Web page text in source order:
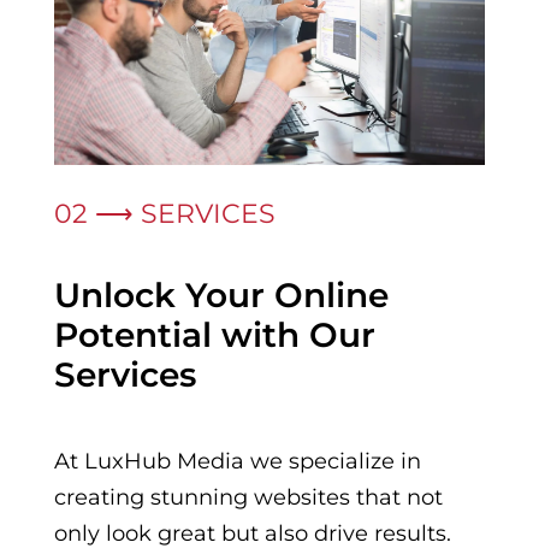
02 ⟶ SERVICES
Unlock Your Online
Potential with Our
Services
At LuxHub Media we specialize in
creating stunning websites that not
only look great but also drive results.